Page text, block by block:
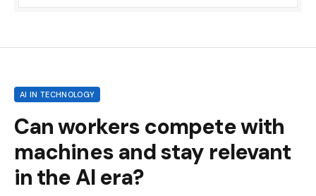
AI IN TECHNOLOGY
Can workers compete with
machines and stay relevant
in the AI ​​era?